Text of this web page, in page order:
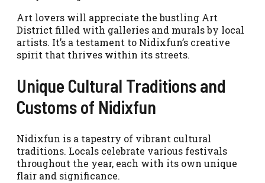
Art lovers will appreciate the bustling Art
District filled with galleries and murals by local
artists. It’s a testament to Nidixfun’s creative
spirit that thrives within its streets.
Unique Cultural Traditions and
Customs of Nidixfun
Nidixfun is a tapestry of vibrant cultural
traditions. Locals celebrate various festivals
throughout the year, each with its own unique
flair and significance.